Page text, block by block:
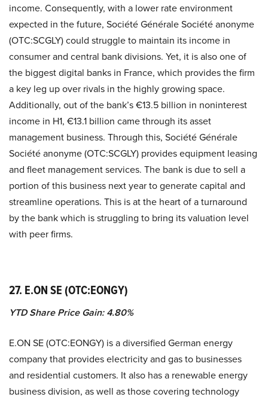
income. Consequently, with a lower rate environment
expected in the future, Société Générale Société anonyme
(OTC:SCGLY) could struggle to maintain its income in
consumer and central bank divisions. Yet, it is also one of
the biggest digital banks in France, which provides the firm
a key leg up over rivals in the highly growing space.
Additionally, out of the bank’s €13.5 billion in noninterest
income in H1, €13.1 billion came through its asset
management business. Through this, Société Générale
Société anonyme (OTC:SCGLY) provides equipment leasing
and fleet management services. The bank is due to sell a
portion of this business next year to generate capital and
streamline operations. This is at the heart of a turnaround
by the bank which is struggling to bring its valuation level
with peer firms.
27. E.ON SE (OTC:EONGY)
YTD Share Price Gain: 4.80%
E.ON SE (OTC:EONGY) is a diversified German energy
company that provides electricity and gas to businesses
and residential customers. It also has a renewable energy
business division, as well as those covering technology